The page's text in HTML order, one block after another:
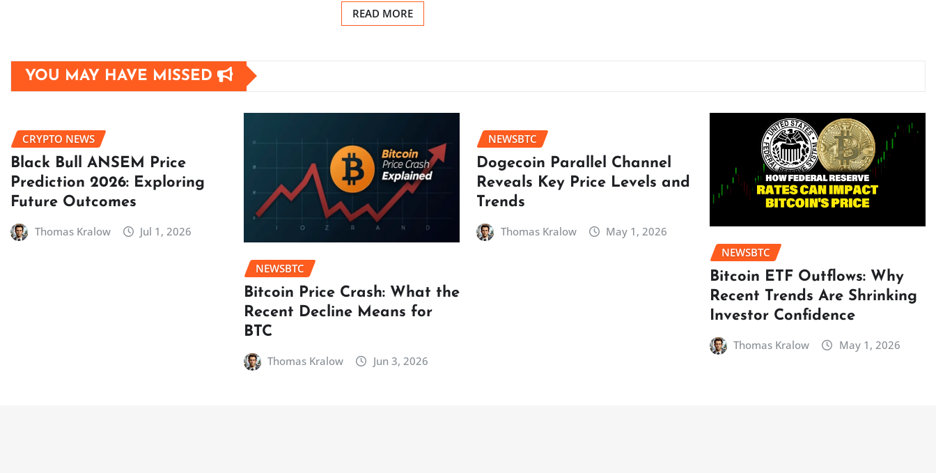
READ MORE
YOU MAY HAVE MISSED
CRYPTO NEWS
Black Bull ANSEM Price
Prediction 2026: Exploring
Future Outcomes
Thomas Kralow Jul 1, 2026
NEWSBTC
Bitcoin Price Crash: What the
Recent Decline Means for
BTC
Thomas Kralow Jun 3, 2026
NEWSBTC
Dogecoin Parallel Channel
Reveals Key Price Levels and
Trends
Thomas Kralow
May 1, 2026
NEWSBTC
Bitcoin ETF Outflows: Why
Recent Trends Are Shrinking
Investor Confidence
Thomas Kralow May 1, 2026